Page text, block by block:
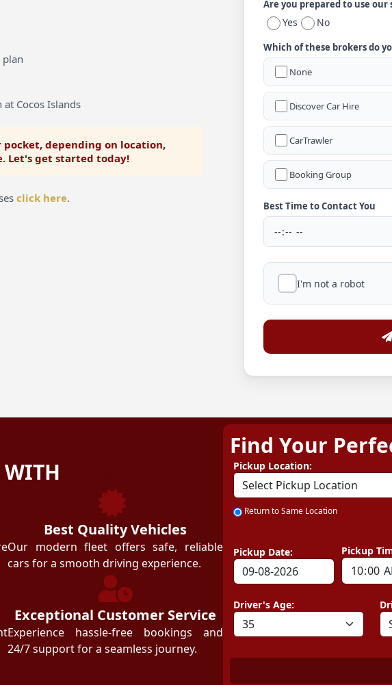
plan
Cocos Islands
depending on location,
Let's get started today!
click here.
Are you prepared to use
Yes No
Which of these brokers do
None
Discover Car Hire
CarTrawler
Booking Group
Best Time to Contact You
I'm not a robot
WITH
Best Quality Vehicles
Our modern fleet offers safe, reliable
cars for a smooth driving experience.
Exceptional Customer Service
Experience hassle-free bookings and
24/7 support for a seamless journey.
Find Your
Pickup Location:
Return to Same Location
Pickup Date: Pickup
Driver's Age: